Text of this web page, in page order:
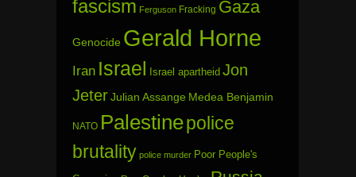
fascism Ferguson Fracking Gaza
Genocide Gerald Horne
Iran Israel Israel apartheid Jon
JeterJulian Assange Medea Benjamin
NATO Palestinepolice
brutality police murder Poor People's